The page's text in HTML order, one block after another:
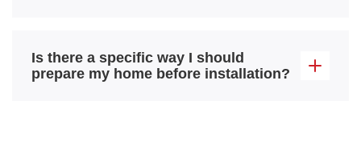
Is there a specific way I should
prepare my home before installation?